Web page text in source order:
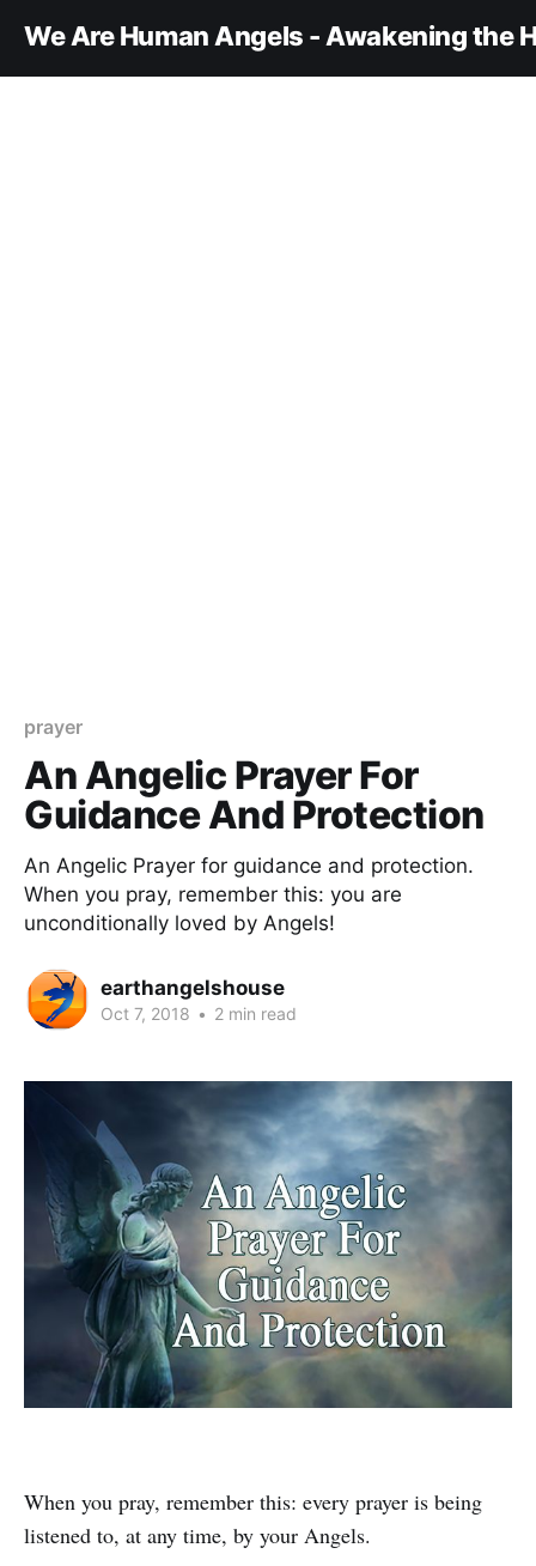
We Are Human Angels - Awakening the
prayer
An Angelic Prayer For
Guidance And Protection
An Angelic Prayer for guidance and protection.
When you pray, remember this: you are
unconditionally loved by Angels!
earthangelshouse
Oct 7, 2018 • 2 min read
When you pray, remember this: every prayer is being
listened to, at any time, by your Angels.